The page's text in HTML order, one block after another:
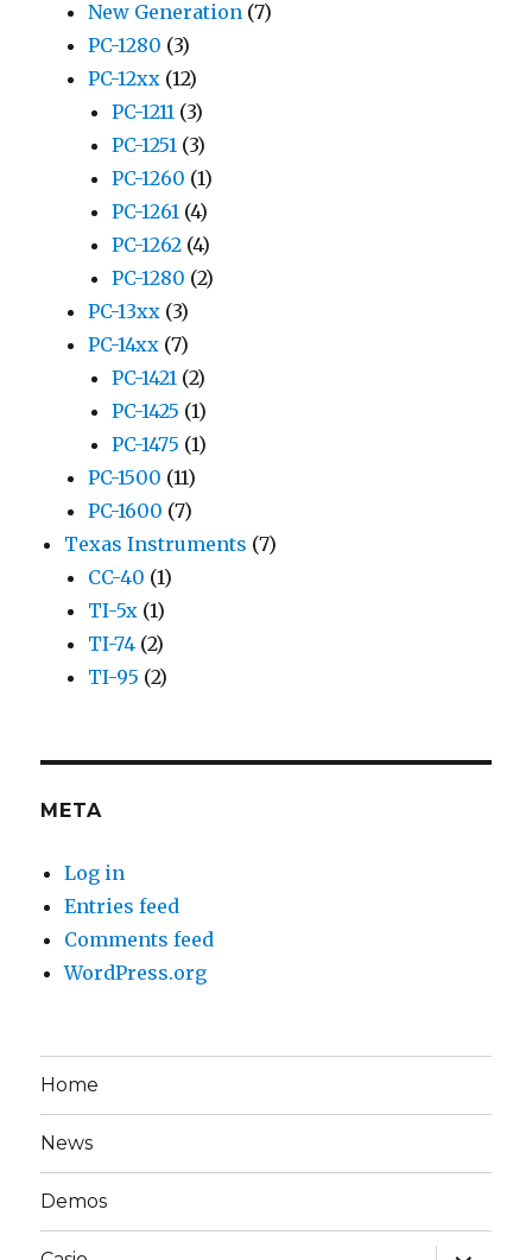
New Generation (7)
PC-1280 (3)
PC-12xx (12)
PC-1211 (3)
PC-1251 (3)
PC-1260 (1)
PC-1261 (4)
PC-1262 (4)
PC-1280 (2)
PC-13xx (3)
PC-14xx (7)
PC-1421 (2)
PC-1425 (1)
PC-1475 (1)
PC-1500 (11)
PC-1600 (7)
Texas Instruments (7)
CC-40 (1)
TI-5x (1)
TI-74 (2)
TI-95 (2)
META
Log in
Entries feed
Comments feed
WordPress.org
Home
News
Demos
expand